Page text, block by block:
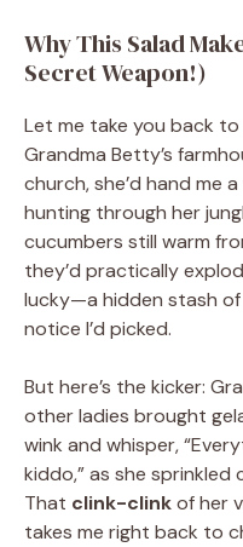
Why This Salad
Secret Weapon!)
Let me take you back
Grandma Betty’s
church, she’d hand me
hunting through her
cucumbers still warm
they’d practically
lucky—a hidden stash
notice I’d picked.
But here’s the kicker:
other ladies brought
wink and whisper,
kiddo,” as she
That clink-clinkof her
takes me right back to